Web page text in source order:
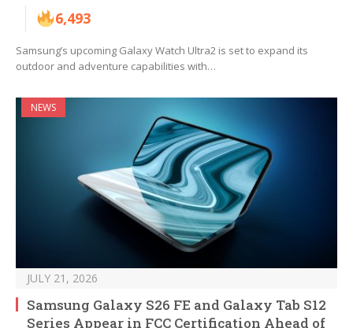
6,493
Samsung’s upcoming Galaxy Watch Ultra2 is set to expand its
outdoor and adventure capabilities with…
NEWS
JULY 21, 2026
Samsung Galaxy S26 FE and Galaxy Tab S12
Series Appear in FCC Certification Ahead of